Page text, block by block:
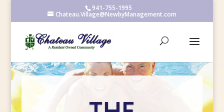
941-755-1995
Chateau.Village@NewbyManagement.com